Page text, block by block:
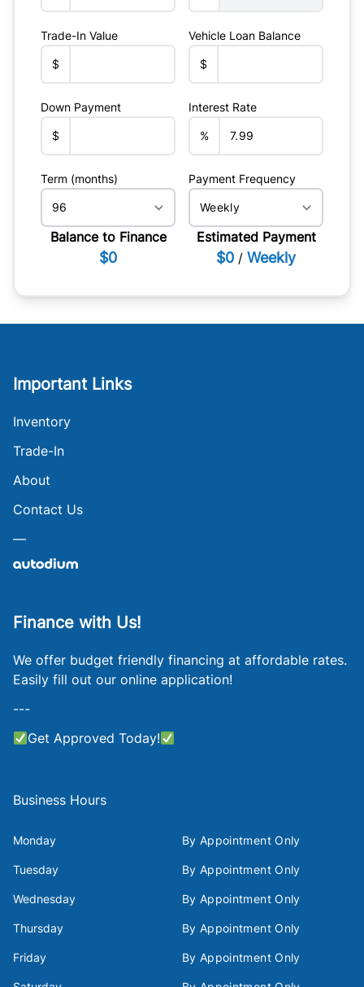
Trade-In Value
$
Vehicle Loan Balance
$
Down Payment
$
Interest Rate
%
Term (months) Payment Frequency
Balance to Finance
$0
Estimated Payment
$0 / Weekly
Important Links
Inventory
Trade-In
About
Contact Us
—
Finance with Us!
We offer budget friendly financing at affordable rates.
Easily fill out our online application!
---
Get Approved Today!
Business Hours
Monday By Appointment Only
Tuesday By Appointment Only
Wednesday By Appointment Only
Thursday By Appointment Only
Friday By Appointment Only